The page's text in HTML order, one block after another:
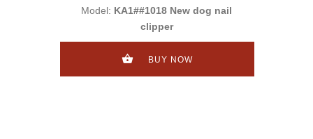
Model: KA1##1018 New dog nail
clipper
BUY NOW